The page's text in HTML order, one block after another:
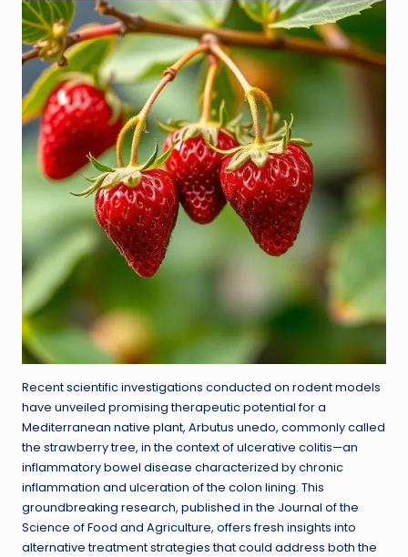
Recent scientific investigations conducted on rodent models
have unveiled promising therapeutic potential for a
Mediterranean native plant, Arbutus unedo, commonly called
the strawberry tree, in the context of ulcerative colitis—an
inflammatory bowel disease characterized by chronic
inflammation and ulceration of the colon lining. This
groundbreaking research, published in the Journal of the
Science of Food and Agriculture, offers fresh insights into
alternative treatment strategies that could address both the